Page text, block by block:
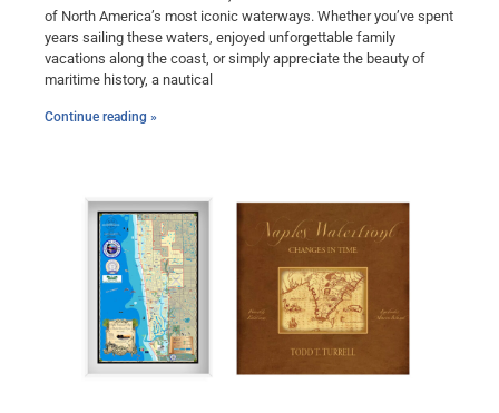
of North America’s most iconic waterways. Whether you’ve spent
years sailing these waters, enjoyed unforgettable family
vacations along the coast, or simply appreciate the beauty of
maritime history, a nautical
Continue reading »